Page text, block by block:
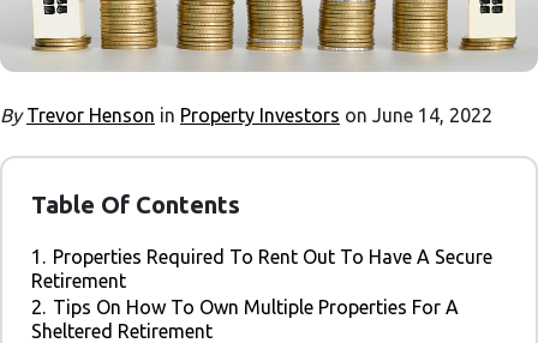
By Trevor Henson in Property Investors on June 14, 2022
Table Of Contents
1. Properties Required To Rent Out To Have A Secure
Retirement
2. Tips On How To Own Multiple Properties For A
Sheltered Retirement